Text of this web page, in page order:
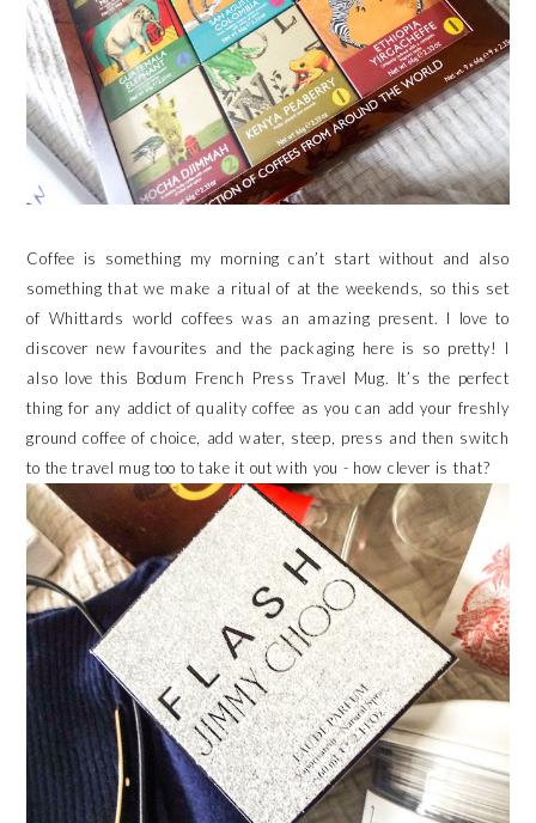
Coffee is something my morning can’t start without and also
something that we make a ritual of at the weekends, so this set
of Whittards world coffees was an amazing present. I love to
discover new favourites and the packaging here is so pretty! I
also love this Bodum French Press Travel Mug. It’s the perfect
thing for any addict of quality coffee as you can add your freshly
ground coffee of choice, add water, steep, press and then switch
to the travel mug too to take it out with you - how clever is that?